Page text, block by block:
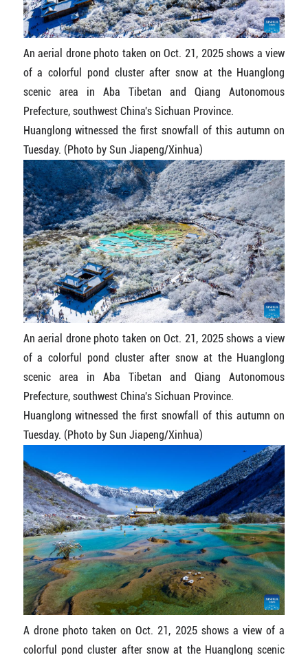
An aerial drone photo taken on Oct. 21, 2025 shows a view
of a colorful pond cluster after snow at the Huanglong
scenic area in Aba Tibetan and Qiang Autonomous
Prefecture, southwest China's Sichuan Province.
Huanglong witnessed the first snowfall of this autumn on
Tuesday. (Photo by Sun Jiapeng/Xinhua)
An aerial drone photo taken on Oct. 21, 2025 shows a view
of a colorful pond cluster after snow at the Huanglong
scenic area in Aba Tibetan and Qiang Autonomous
Prefecture, southwest China's Sichuan Province.
Huanglong witnessed the first snowfall of this autumn on
Tuesday. (Photo by Sun Jiapeng/Xinhua)
A drone photo taken on Oct. 21, 2025 shows a view of a
colorful pond cluster after snow at the Huanglong scenic